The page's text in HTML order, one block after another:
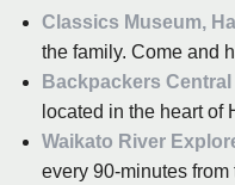
Classics Museum,
the family. Come and
Backpackers
located in the heart of
Waikato River
every 90-minutes from